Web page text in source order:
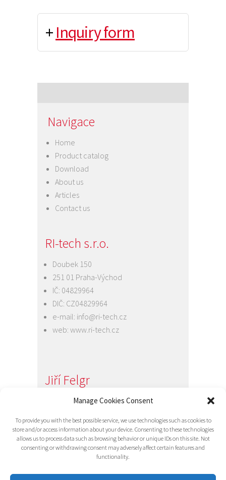
Manage Cookies Consent
To provide you with the best possible service, we use technologies such as cookies to
store and/or access information about your device. Consenting to these technologies
allows us to process data such as browsing behavior or unique IDs on this site. Not
consenting or withdrawing consent may adversely affect certain features and
functionality.
+ Inquiry form
Navigace
Home
Product catalog
Download
About us
Articles
Contact us
RI-tech s.r.o.
Doubek 150
251 01 Praha-Východ
IČ: 04829964
DIČ: CZ04829964
e-mail: info@ri-tech.cz
web: www.ri-tech.cz
Jiří Felgr
Jednatel společnosti
e-mail:info@ri-tech.cz